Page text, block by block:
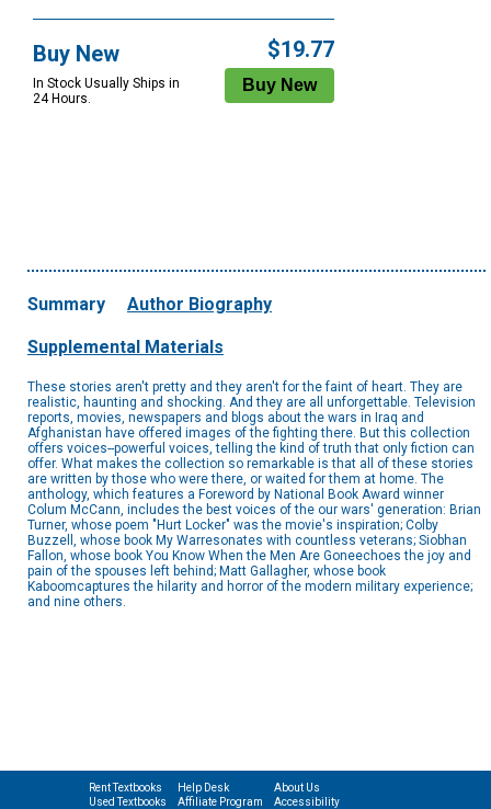
Buy New
In Stock Usually Ships in
24 Hours.
$19.77
Summary Author Biography
Supplemental Materials
These stories aren't pretty and they aren't for the faint of heart. They are
realistic, haunting and shocking. And they are all unforgettable. Television
reports, movies, newspapers and blogs about the wars in Iraq and
Afghanistan have offered images of the fighting there. But this collection
offers voices--powerful voices, telling the kind of truth that only fiction can
offer. What makes the collection so remarkable is that all of these stories
are written by those who were there, or waited for them at home. The
anthology, which features a Foreword by National Book Award winner
Colum McCann, includes the best voices of the our wars' generation: Brian
Turner, whose poem "Hurt Locker" was the movie's inspiration; Colby
Buzzell, whose book My Warresonates with countless veterans; Siobhan
Fallon, whose book You Know When the Men Are Goneechoes the joy and
pain of the spouses left behind; Matt Gallagher, whose book
Kaboomcaptures the hilarity and horror of the modern military experience;
and nine others.
Rent Textbooks
Used Textbooks
Help Desk
Affiliate Program
About Us
Accessibility